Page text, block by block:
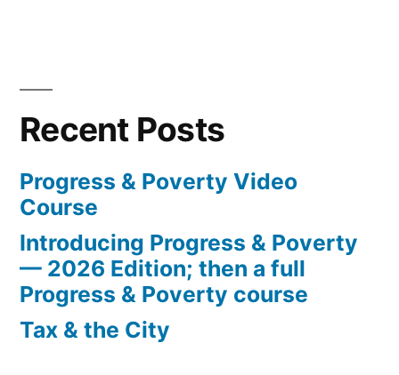
Recent Posts
Progress & Poverty Video
Course
Introducing Progress & Poverty
— 2026 Edition; then a full
Progress & Poverty course
Tax & the City